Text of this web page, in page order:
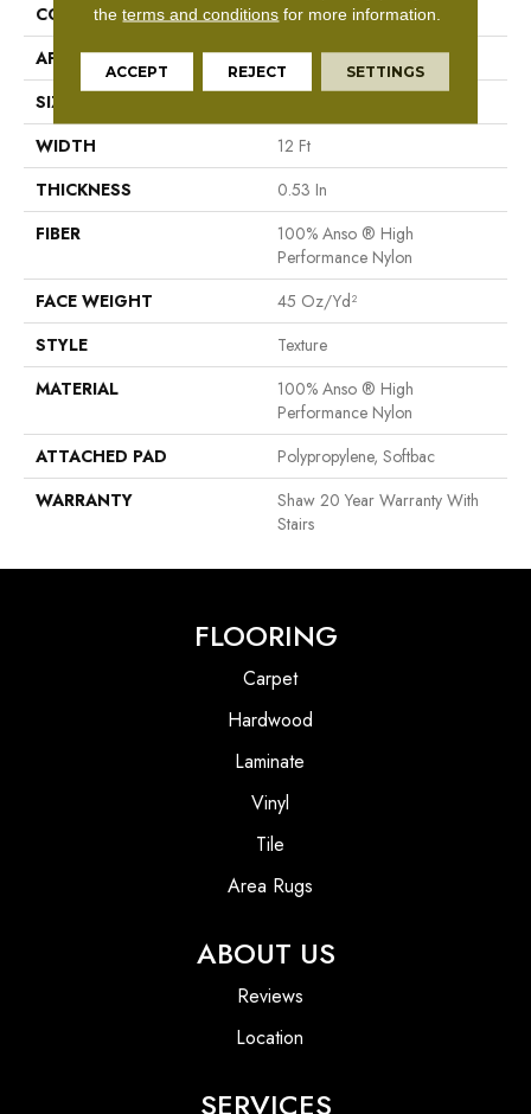
CONSTRUCTION
Texture
APPLICATION
Residential
SIZE
WIDTH
12 Ft
THICKNESS
0.53 In
FIBER
100% Anso ® High
Performance Nylon
FACE WEIGHT
45 Oz/yd²
STYLE
Texture
MATERIAL
100% Anso ® High
Performance Nylon
ATTACHED PAD
Polypropylene, Softbac
WARRANTY
Shaw 20 Year Warranty With
Stairs
FLOORING
Carpet
Hardwood
Laminate
Vinyl
Tile
Area Rugs
ABOUT US
Reviews
Location
SERVICES
theterms and conditions for more information.
ACCEPT REJECT SETTINGS